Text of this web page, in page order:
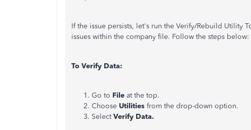
If the issue persists, let's run the Verify/Rebuild Utility
issues within the company file. Follow the steps below:
To Verify Data:
Go to File at the top.
Choose Utilities from the drop-down option.
SelectVerify Data.